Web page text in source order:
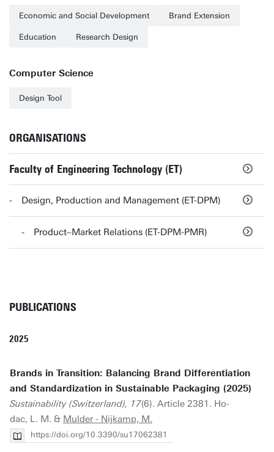
Economic and Social Development Brand Extension
Education Research Design
Computer Science
Design Tool
ORGANISATIONS
Faculty of Engineering Technology (ET)
Design, Production and Management (ET-DPM)
Product–Market Relations (ET-DPM-PMR)
PUBLICATIONS
2025
Brands in Transition: Balancing Brand Differentiation
and Standardization in Sustainable Packaging (2025)
Sustainability (Switzerland), 17(6). Article 2381. Ho-
dac, L. M. & Mulder - Nijkamp, M.
https://doi.org/10.3390/su17062381